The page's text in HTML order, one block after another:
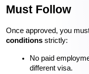
Must Follow
Once approved, you
conditions strictly:
No paid
different visa.